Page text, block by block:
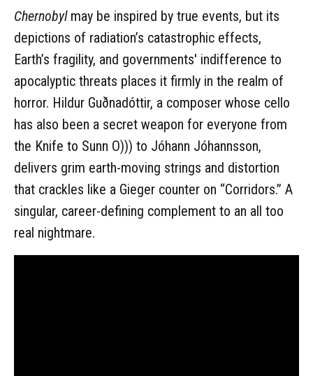
Chernobylmay be inspired by true events, but its
depictions of radiation’s catastrophic effects,
Earth’s fragility, and governments' indifference to
apocalyptic threats places it firmly in the realm of
horror. Hildur Guðnadóttir, a composer whose cello
has also been a secret weapon for everyone from
the Knife to Sunn O))) to Jóhann Jóhannsson,
delivers grim earth-moving strings and distortion
that crackles like a Gieger counter on “Corridors.” A
singular, career-defining complement to an all too
real nightmare.